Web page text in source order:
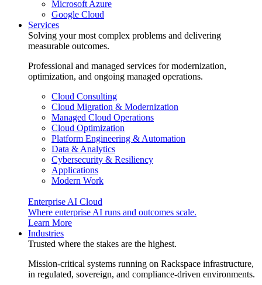
Microsoft Azure
Google Cloud
Services
Solving your most complex problems and delivering
measurable outcomes.
Professional and managed services for modernization,
optimization, and ongoing managed operations.
Cloud Consulting
Cloud Migration & Modernization
Managed Cloud Operations
Cloud Optimization
Platform Engineering & Automation
Data & Analytics
Cybersecurity & Resiliency
Applications
Modern Work
Enterprise AI Cloud
Where enterprise AI runs and outcomes scale.
Learn More
Industries
Trusted where the stakes are the highest.
Mission-critical systems running on Rackspace infrastructure,
in regulated, sovereign, and compliance-driven environments.